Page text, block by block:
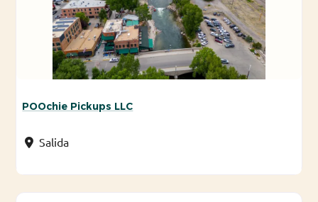
POOchie Pickups LLC
Salida